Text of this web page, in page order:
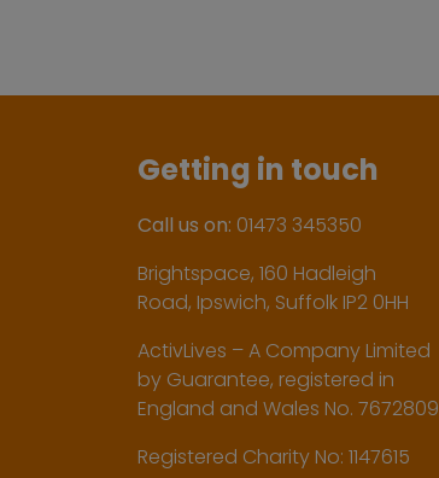
Getting in touch
Call us on: 01473 345350
Brightspace, 160 Hadleigh
Road, Ipswich, Suffolk IP2 0HH
ActivLives – A Company Limited
by Guarantee, registered in
England and Wales No. 7672809
Registered Charity No: 1147615